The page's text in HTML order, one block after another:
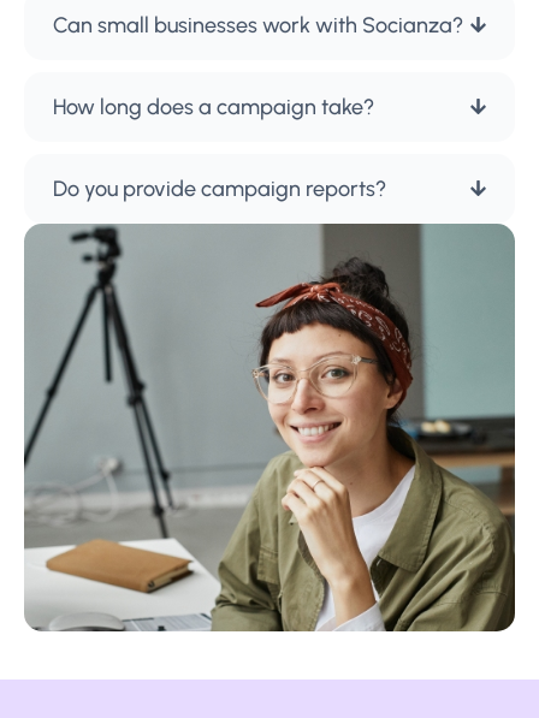
Can small businesses work with Socianza?
How long does a campaign take?
Do you provide campaign reports?